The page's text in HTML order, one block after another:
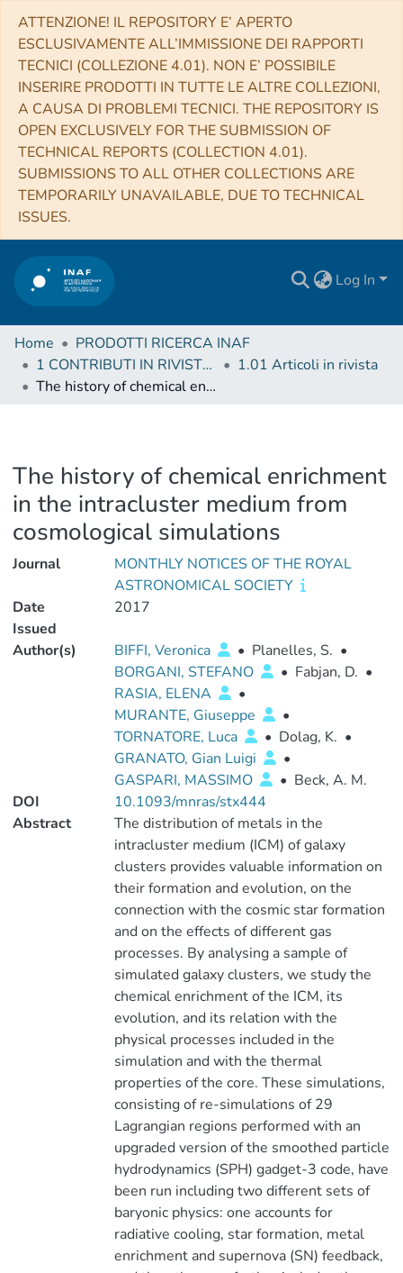
ATTENZIONE! IL REPOSITORY E’ APERTO
ESCLUSIVAMENTE ALL’IMMISSIONE DEI RAPPORTI
TECNICI (COLLEZIONE 4.01). NON E’ POSSIBILE
INSERIRE PRODOTTI IN TUTTE LE ALTRE COLLEZIONI,
A CAUSA DI PROBLEMI TECNICI. THE REPOSITORY IS
OPEN EXCLUSIVELY FOR THE SUBMISSION OF
TECHNICAL REPORTS (COLLECTION 4.01).
SUBMISSIONS TO ALL OTHER COLLECTIONS ARE
TEMPORARILY UNAVAILABLE, DUE TO TECHNICAL
ISSUES.
Log In
Home
PRODOTTI RICERCA INAF
1 CONTRIBUTI IN RIVISTE (Journal articles)
1.01 Articoli in rivista
The history of chemical enrichment in the intracluster medium from cosmological simulations
The history of chemical enrichment
in the intracluster medium from
cosmological simulations
Journal
MONTHLY NOTICES OF THE ROYAL
ASTRONOMICAL SOCIETY
Date
Issued
2017
Author(s) BIFFI, Veronica • Planelles, S. •
BORGANI, STEFANO
• Fabjan, D. •
RASIA, ELENA
•
MURANTE, Giuseppe
•
TORNATORE, Luca
• Dolag, K. •
GRANATO, Gian Luigi
•
GASPARI, MASSIMO
• Beck, A. M.
DOI
10.1093/mnras/stx444
Abstract
The distribution of metals in the
intracluster medium (ICM) of galaxy
clusters provides valuable information on
their formation and evolution, on the
connection with the cosmic star formation
and on the effects of different gas
processes. By analysing a sample of
simulated galaxy clusters, we study the
chemical enrichment of the ICM, its
evolution, and its relation with the
physical processes included in the
simulation and with the thermal
properties of the core. These simulations,
consisting of re-simulations of 29
Lagrangian regions performed with an
upgraded version of the smoothed particle
hydrodynamics (SPH) gadget-3 code, have
been run including two different sets of
baryonic physics: one accounts for
radiative cooling, star formation, metal
enrichment and supernova (SN) feedback,